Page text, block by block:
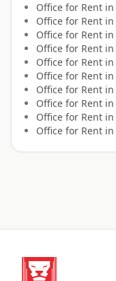
Office for Rent in
Office for Rent in
Office for Rent in
Office for Rent in
Office for Rent in
Office for Rent in
Office for Rent in
Office for Rent in
Office for Rent in
Office for Rent in